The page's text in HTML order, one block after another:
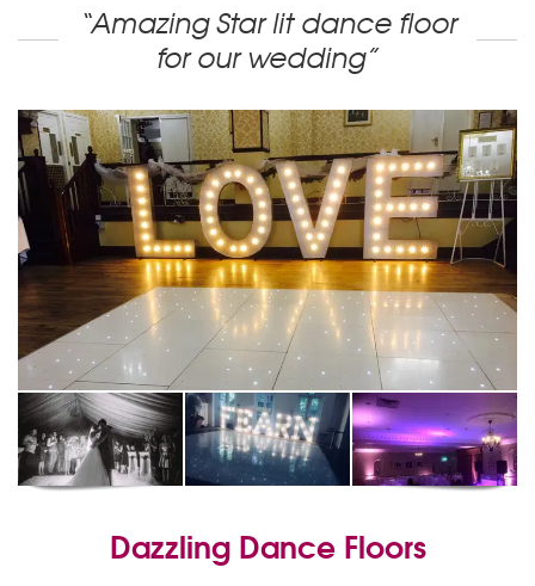
“Amazing Star lit dance floor
for our wedding”
Dazzling Dance Floors